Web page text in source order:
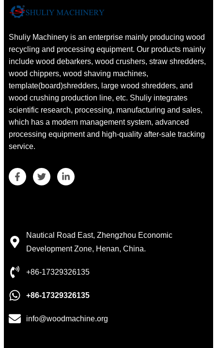
Shuliy Machinery is an enterprise mainly producing wood
recycling and processing equipment. Our products mainly
include wood debarkers, wood crushers, straw shredders,
wood chippers, wood shaving machines,
template(board)shredders, large wood shredders, and
wood crushing production line, etc. Shuliy integrates
scientific research, processing, manufacturing and sales,
which has a modern management system, advanced
processing equipment and high-quality after-sale tracking
service.
Nautical Road East, Zhengzhou Economic
Development Zone, Henan, China.
+86-17329326135
+86-17329326135
info@woodmachine.org